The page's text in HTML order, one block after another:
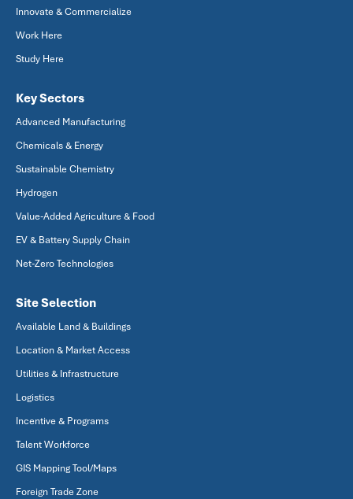
Innovate & Commercialize
Work Here
Study Here
Key Sectors
Advanced Manufacturing
Chemicals & Energy
Sustainable Chemistry
Hydrogen
Value-Added Agriculture & Food
EV & Battery Supply Chain
Net-Zero Technologies
Site Selection
Available Land & Buildings
Location & Market Access
Utilities & Infrastructure
Logistics
Incentive & Programs
Talent Workforce
GIS Mapping Tool/Maps
Foreign Trade Zone